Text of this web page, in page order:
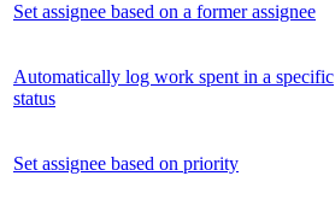
Set assignee based on a former assignee
Automatically log work spent in a specific
status
Set assignee based on priority